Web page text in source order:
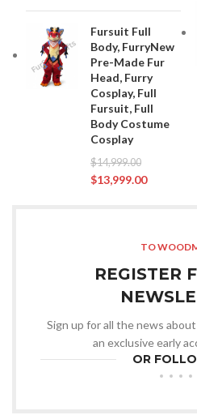
Fursuit Full
Body, FurryNew
Pre-Made Fur
Head, Furry
Cosplay, Full
Fursuit, Full
Body Costume
Cosplay
$14,999.00
$13,999.00
TO
REGISTER
Sign up for all the news
an exclusive early
OR